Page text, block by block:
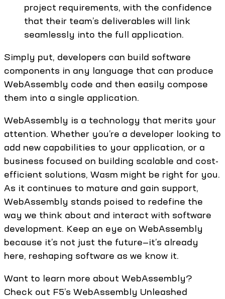
project requirements, with the confidence
that their team’s deliverables will link
seamlessly into the full application.
Simply put, developers can build software
components in any language that can produce
WebAssembly code and then easily compose
them into a single application.
WebAssembly is a technology that merits your
attention. Whether you’re a developer looking to
add new capabilities to your application, or a
business focused on building scalable and cost-
efficient solutions, Wasm might be right for you.
As it continues to mature and gain support,
WebAssembly stands poised to redefine the
way we think about and interact with software
development. Keep an eye on WebAssembly
because it’s not just the future—it’s already
here, reshaping software as we know it.
Want to learn more about WebAssembly?
Check out F5’s WebAssembly Unleashed